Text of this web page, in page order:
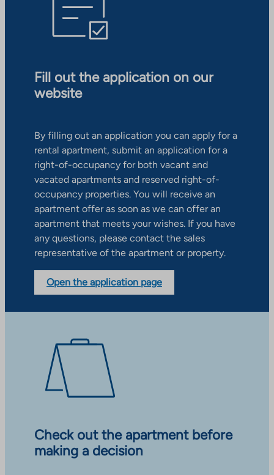
Fill out the application on our
website
By filling out an application you can apply for a
rental apartment, submit an application for a
right-of-occupancy for both vacant and
vacated apartments and reserved right-of-
occupancy properties. You will receive an
apartment offer as soon as we can offer an
apartment that meets your wishes. If you have
any questions, please contact the sales
representative of the apartment or property.
Open the application page
Check out the apartment before
making a decision